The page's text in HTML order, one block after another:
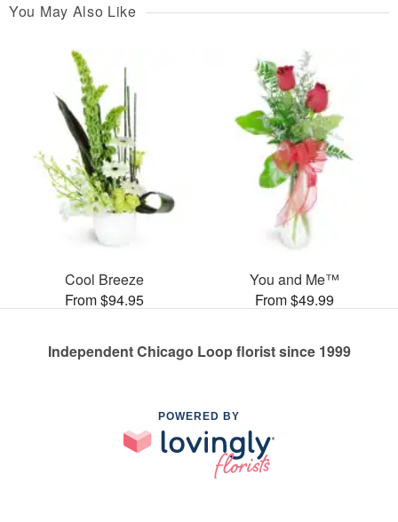
You May Also Like
Cool Breeze
From $94.95
You and Me™
From $49.99
Independent Chicago Loop florist since 1999
POWERED BY